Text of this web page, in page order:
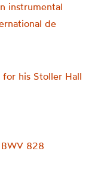
instrumental
de
his Stoller Hall
828